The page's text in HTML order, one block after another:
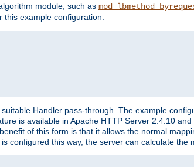
module, such as
example configuration.
Handler pass-through. The example
is available in Apache HTTP Server 2.4.10
of this form is that it allows the normal
this way, the server can calculate the